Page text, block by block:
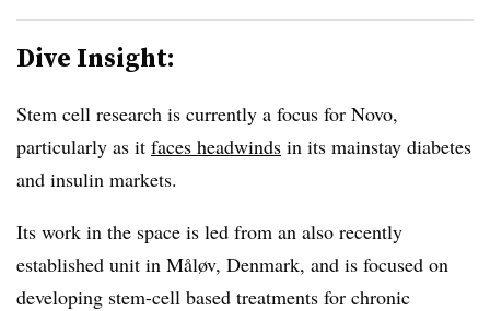
Dive Insight:
Stem cell research is currently a focus for Novo,
particularly as it faces headwinds in its mainstay diabetes
and insulin markets.
Its work in the space is led from an also recently
established unit in Måløv, Denmark, and is focused on
developing stem-cell based treatments for chronic